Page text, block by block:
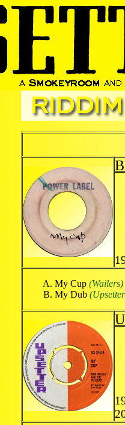
My Cup (Wailers)
My Dub